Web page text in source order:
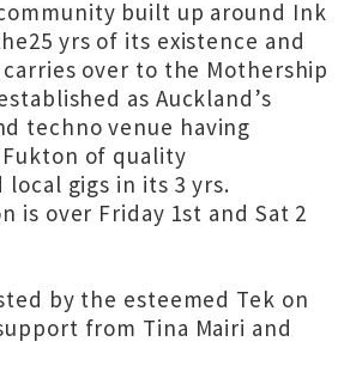
built up around Ink
yrs of its existence and
over to the Mothership
as Auckland’s
techno venue having
of quality
gigs in its 3 yrs.
is over Friday 1st and Sat 2
by the esteemed Tek on
from Tina Mairi and